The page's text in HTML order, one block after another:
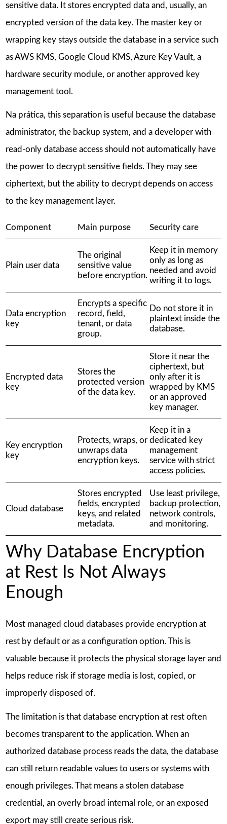
sensitive data. It stores encrypted data and, usually, an
encrypted version of the data key. The master key or
wrapping key stays outside the database in a service such
as AWS KMS, Google Cloud KMS, Azure Key Vault, a
hardware security module, or another approved key
management tool.
Na prática, this separation is useful because the database
administrator, the backup system, and a developer with
read-only database access should not automatically have
the power to decrypt sensitive fields. They may see
ciphertext, but the ability to decrypt depends on access
to the key management layer.
Component Main purpose Security care
Plain user data
The original
sensitive value
before encryption.
Keep it in memory
only as long as
needed and avoid
writing it to logs.
Data encryption
key
Encrypts a specific
record, field,
tenant, or data
group.
Do not store it in
plaintext inside the
database.
Encrypted data
key
Stores the
protected version
of the data key.
Store it near the
ciphertext, but
only after it is
wrapped by KMS
or an approved
key manager.
Key encryption
key
Protects, wraps, or
unwraps data
encryption keys.
Keep it in a
dedicated key
management
service with strict
access policies.
Cloud database
Stores encrypted
fields, encrypted
keys, and related
metadata.
Use least privilege,
backup protection,
network controls,
and monitoring.
Why Database Encryption
at Rest Is Not Always
Enough
Most managed cloud databases provide encryption at
rest by default or as a configuration option. This is
valuable because it protects the physical storage layer and
helps reduce risk if storage media is lost, copied, or
improperly disposed of.
The limitation is that database encryption at rest often
becomes transparent to the application. When an
authorized database process reads the data, the database
can still return readable values to users or systems with
enough privileges. That means a stolen database
credential, an overly broad internal role, or an exposed
export may still create serious risk.